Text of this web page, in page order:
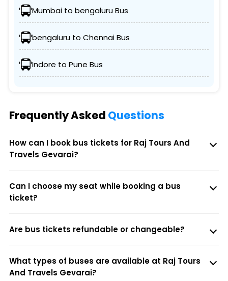
Mumbai to bengaluru Bus
bengaluru to Chennai Bus
Indore to Pune Bus
Frequently Asked Questions
How can I book bus tickets for Raj Tours And
Travels Gevarai?
Can I choose my seat while booking a bus
ticket?
Are bus tickets refundable or changeable?
What types of buses are available at Raj Tours
And Travels Gevarai?